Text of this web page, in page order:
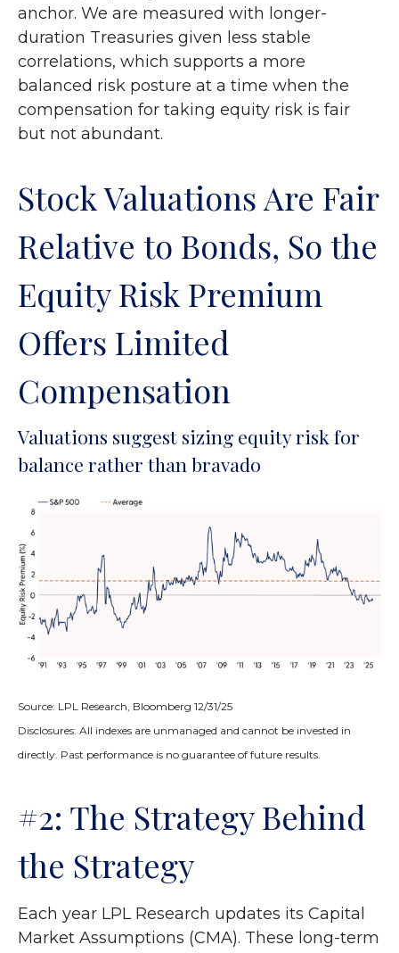
anchor. We are measured with longer-
duration Treasuries given less stable
correlations, which supports a more
balanced risk posture at a time when the
compensation for taking equity risk is fair
but not abundant.
Stock Valuations Are Fair
Relative to Bonds, So the
Equity Risk Premium
Offers Limited
Compensation
Valuations suggest sizing equity risk for
balance rather than bravado
Source: LPL Research, Bloomberg 12/31/25
Disclosures: All indexes are unmanaged and cannot be invested in
directly. Past performance is no guarantee of future results.
#2: The Strategy Behind
the Strategy
Each year LPL Research updates its Capital
Market Assumptions (CMA). These long-term